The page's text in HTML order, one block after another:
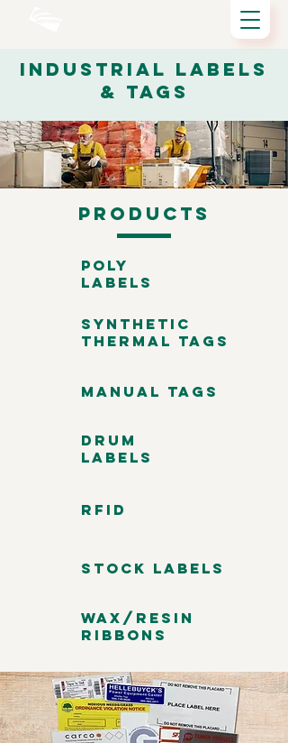
Industrial Labels
& Tags
Products
Poly
Labels
Synthetic
Thermal Tags
Manual Tags
Drum
Labels
RFID
Stock Labels
Wax/Resin
Ribbons